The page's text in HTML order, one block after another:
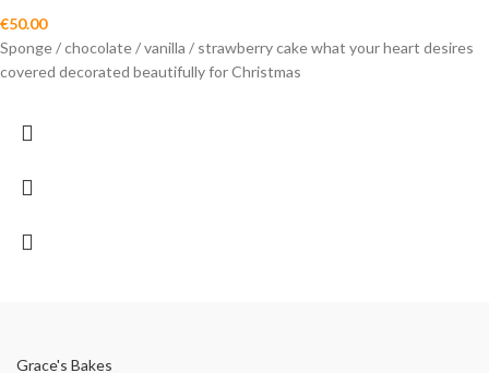
€50.00
Sponge / chocolate / vanilla / strawberry cake what your heart desires
covered decorated beautifully for Christmas
Grace's Bakes